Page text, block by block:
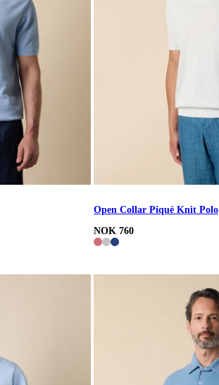
Open Collar Piqué Knit Polo
NOK 760